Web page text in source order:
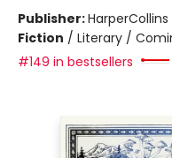
Publisher:HarperCollins
Fiction / Literary /
#149 in bestsellers